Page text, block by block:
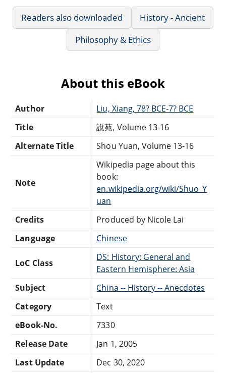
Readers also downloaded
History - Ancient
Philosophy & Ethics
About this eBook
Author
Liu, Xiang, 78? BCE-7? BCE
Title
說苑, Volume 13-16
Alternate Title
Shou Yuan, Volume 13-16
Note
Wikipedia page about this
book:
en.wikipedia.org/wiki/Shuo_Y
uan
Credits
Produced by Nicole Lai
Language
Chinese
LoC Class
DS: History: General and
Eastern Hemisphere: Asia
Subject
China -- History -- Anecdotes
Category
Text
eBook-No.
7330
Release Date
Jan 1, 2005
Last Update
Dec 30, 2020